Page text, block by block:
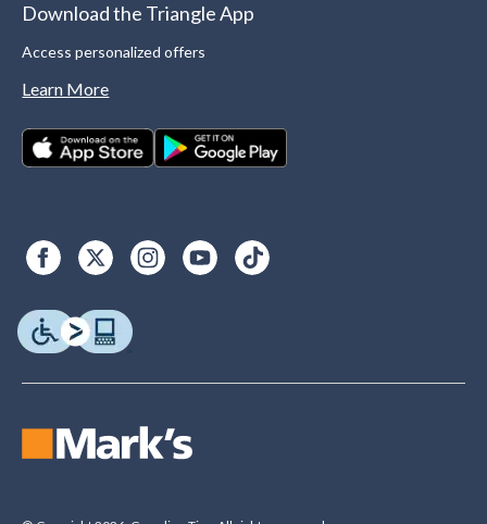
Download the Triangle App
Access personalized offers
Learn More